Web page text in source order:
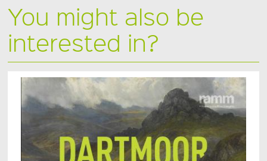
You might also be
interested in?